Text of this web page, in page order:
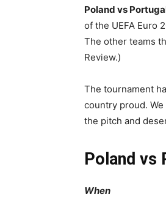
Poland vs
of the UEFA Euro
The other teams
Review.)
The tournament
country proud.
the pitch and
Poland vs
When